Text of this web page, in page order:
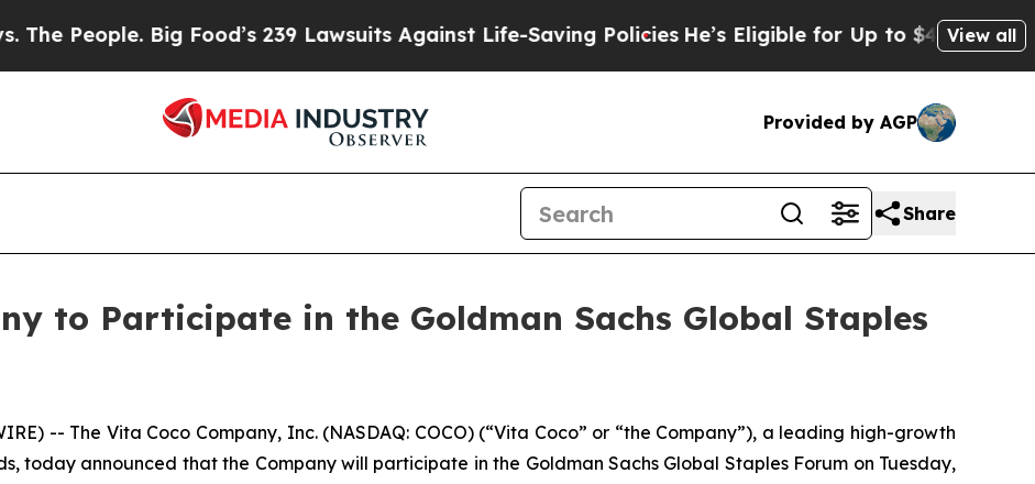
People. Big Food’s 239 Lawsuits Against Life-Saving PoliciesHe’s Eligible for Up to $480,000 After
View all
Provided by AGP
Share
to Participate in the Goldman Sachs Global Staples
-- The Vita Coco Company, Inc. (NASDAQ: COCO) (“Vita Coco” or “the Company”), a leading high-growth
today announced that the Company will participate in the Goldman Sachs Global Staples Forum on Tuesday,